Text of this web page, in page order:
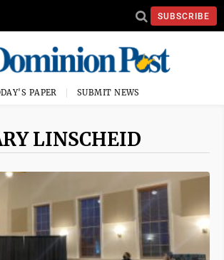
SUBSCRIBE
PAPER SUBMIT NEWS
LINSCHEID